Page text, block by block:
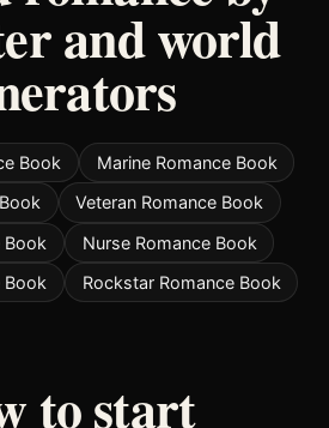
and world
Book
Marine Romance Book
Veteran Romance Book
Book
Nurse Romance Book
Book
Rockstar Romance Book
to start